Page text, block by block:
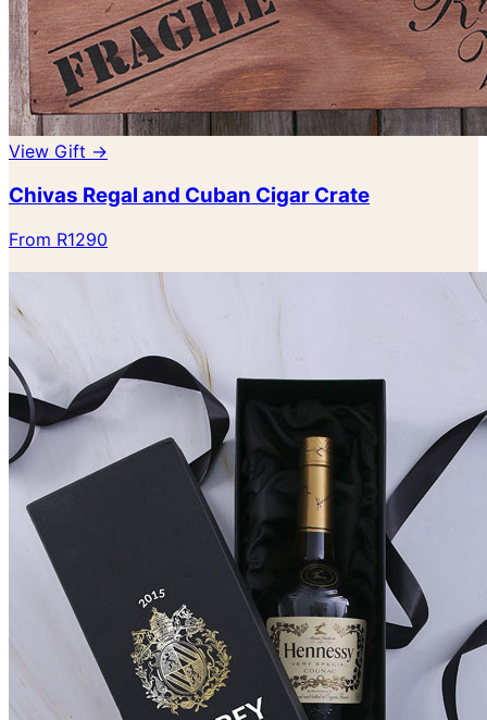
View Gift →
Chivas Regal and Cuban Cigar Crate
From R1290